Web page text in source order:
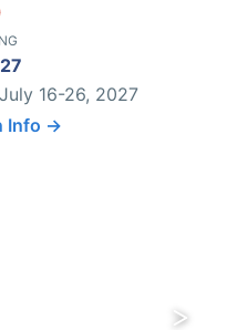
16-26, 2027
Info →